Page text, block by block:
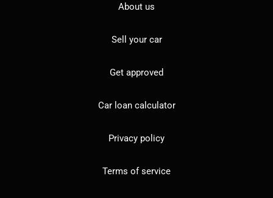
About us
Sell your car
Get approved
Car loan calculator
Privacy policy
Terms of service